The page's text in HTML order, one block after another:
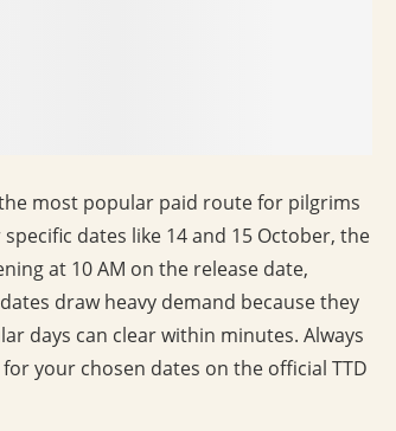
most popular paid route for pilgrims
dates like 14 and 15 October, the
at 10 AM on the release date,
draw heavy demand because they
days can clear within minutes. Always
your chosen dates on the official TTD